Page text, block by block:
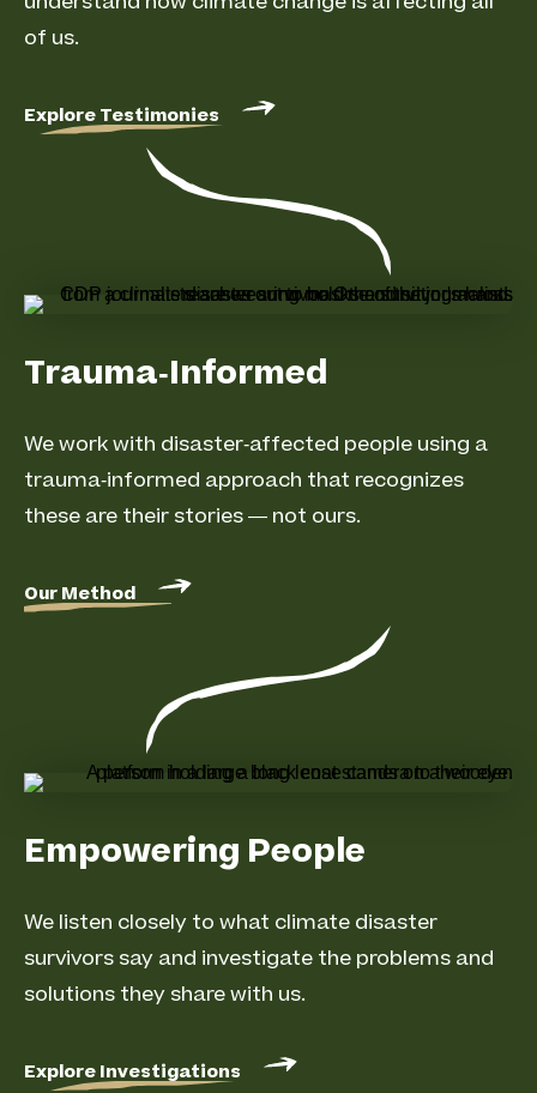
of us.
Explore Testimonies
Trauma-Informed
We work with disaster-affected people using a
trauma-informed approach that recognizes
these are their stories — not ours.
Our Method
Empowering People
We listen closely to what climate disaster
survivors say and investigate the problems and
solutions they share with us.
Explore Investigations